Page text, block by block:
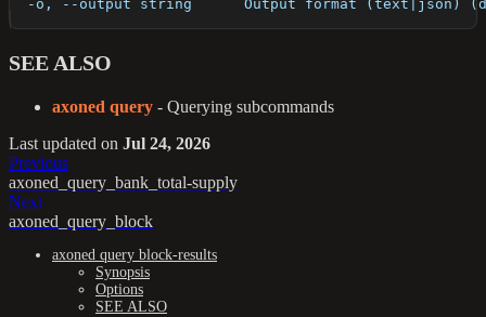
-o, --output string      Output format (text|json)
SEE ALSO
axoned query - Querying subcommands
Last updated on Jul 24, 2026
Previous
axoned_query_bank_total-supply
Next
axoned_query_block
axoned query block-results
Synopsis
Options
SEE ALSO